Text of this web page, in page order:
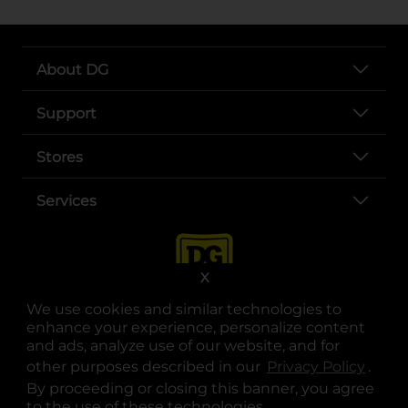
We use cookies and similar technologies to
enhance your experience, personalize content
and ads, analyze use of our website, and for
other purposes described in our Privacy Policy .
By proceeding or closing this banner, you agree
X
About DG
Support
Stores
Services
opens in a new tab
opens in a new tab
opens in a new tab
opens in a new tab
opens in a new tab
opens in a new tab